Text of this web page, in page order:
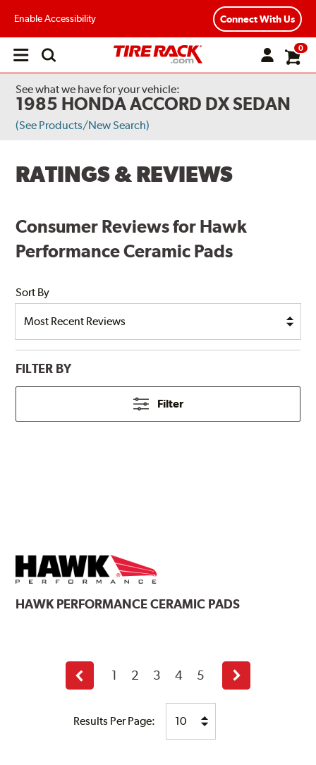
Enable Accessibility Connect With Us
Open
0
See what we have for your vehicle:
1985 HONDA ACCORD DX SEDAN
(See Products/New Search)
RATINGS & REVIEWS
Consumer Reviews for Hawk
Performance Ceramic Pads
Sort By
FILTER BY
Filter
HAWKPERFORMANCE CERAMIC PADS
Results Per Page:
Previous
page
1 2 3 4 5
Next
page